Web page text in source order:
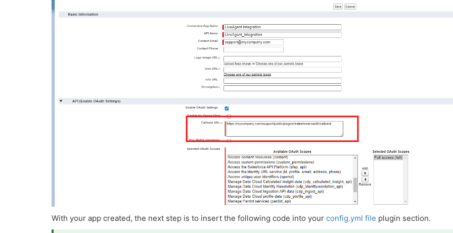
With your app created, the next step is to insert the following code into your config.yml file plugin section.